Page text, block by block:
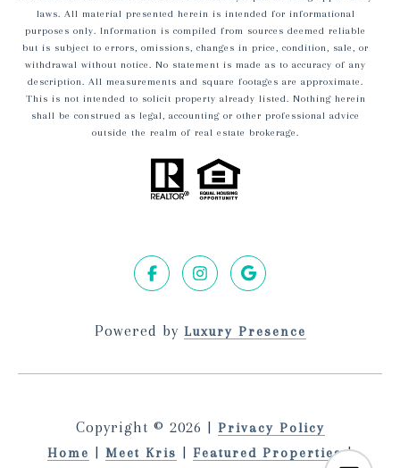
laws. All material presented herein is intended for informational
purposes only. Information is compiled from sources deemed reliable
but is subject to errors, omissions, changes in price, condition, sale, or
withdrawal without notice. No statement is made as to accuracy of any
description. All measurements and square footages are approximate.
This is not intended to solicit property already listed. Nothing herein
shall be construed as legal, accounting or other professional advice
outside the realm of real estate brokerage.
Powered by Luxury Presence
Copyright © 2026 | Privacy Policy
Home | Meet Kris | Featured Properties |